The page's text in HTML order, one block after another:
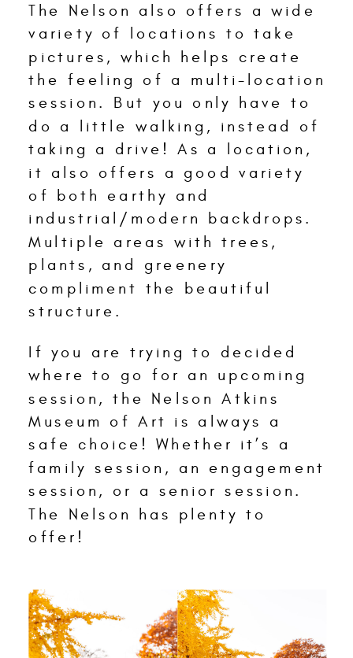
The Nelson also offers a wide
variety of locations to take
pictures, which helps create
the feeling of a multi-location
session. But you only have to
do a little walking, instead of
taking a drive! As a location,
it also offers a good variety
of both earthy and
industrial/modern backdrops.
Multiple areas with trees,
plants, and greenery
compliment the beautiful
structure.
If you are trying to decided
where to go for an upcoming
session, the Nelson Atkins
Museum of Art is always a
safe choice! Whether it’s a
family session, an engagement
session, or a senior session.
The Nelson has plenty to
offer!